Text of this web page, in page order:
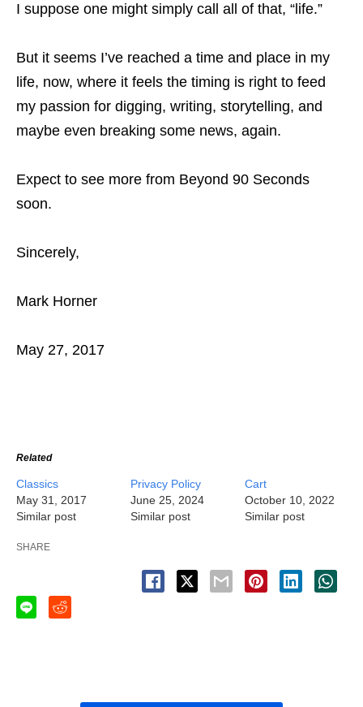
I suppose one might simply call all of that, “life.”
But it seems I’ve reached a time and place in my
life, now, where it feels the timing is right to feed
my passion for digging, writing, storytelling, and
maybe even breaking some news, again.
Expect to see more from Beyond 90 Seconds
soon.
Sincerely,
Mark Horner
May 27, 2017
Related
Classics
May 31, 2017
Similar post
Privacy Policy
June 25, 2024
Similar post
Cart
October 10, 2022
Similar post
SHARE